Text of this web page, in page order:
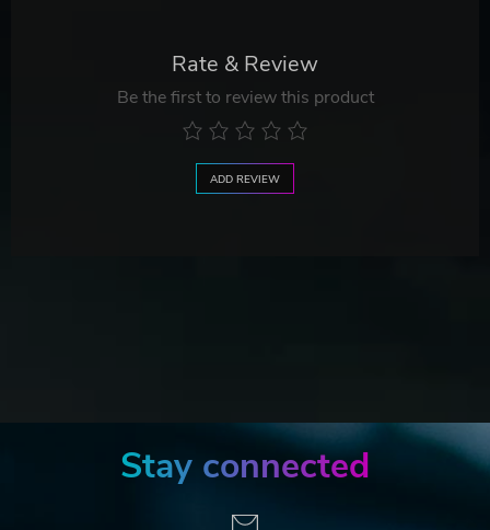
Rate & Review
Be the first to review this product
ADD REVIEW
Stay connected